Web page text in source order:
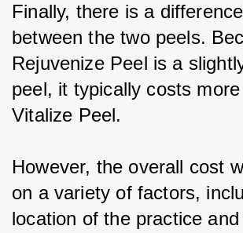
Finally, there is a
between the two peels.
Rejuvenize Peel is a
peel, it typically costs
Vitalize Peel.
However, the overall cost
on a variety of factors,
location of the practice